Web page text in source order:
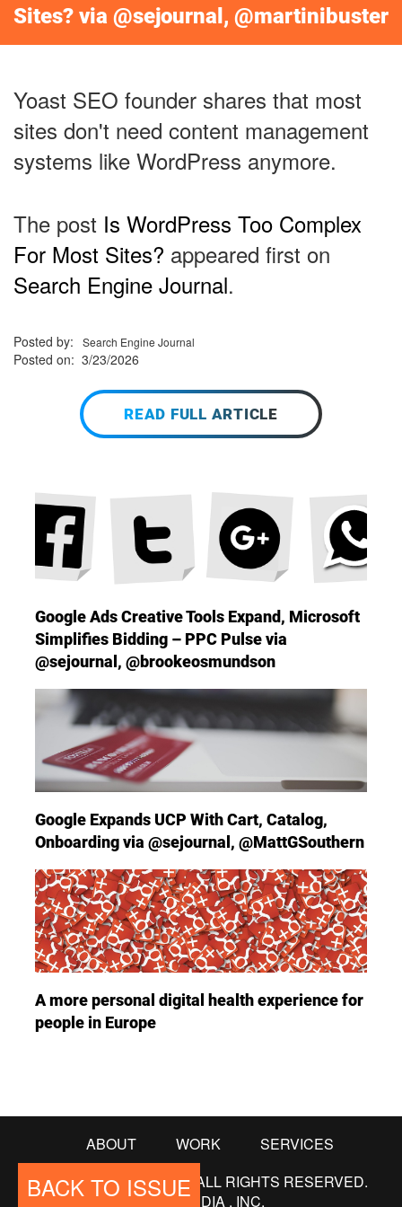
Sites? via @sejournal, @martinibuster
Yoast SEO founder shares that most
sites don't need content management
systems like WordPress anymore.
The post Is WordPress Too Complex
For Most Sites? appeared first on
Search Engine Journal.
Posted by: Search Engine Journal
Posted on: 3/23/2026
READ FULL ARTICLE
Google Ads Creative Tools Expand, Microsoft
Simplifies Bidding – PPC Pulse via
@sejournal, @brookeosmundson
Google Expands UCP With Cart, Catalog,
Onboarding via @sejournal, @MattGSouthern
A more personal digital health experience for
people in Europe
BACK TO ISSUE
© COPYRIGHT 2018. ALL RIGHTS RESERVED.
565MEDIA , INC.
ABOUT WORK SERVICES